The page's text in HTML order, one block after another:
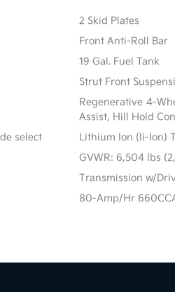
2 Skid Plates
Front Anti-Roll Bar
19 Gal. Fuel Tank
Strut Front
Regenerative 4-
Assist, Hill Hold
select
Lithium Ion (li-Ion)
GVWR: 6,504 lbs
Transmission w/
80-Amp/Hr